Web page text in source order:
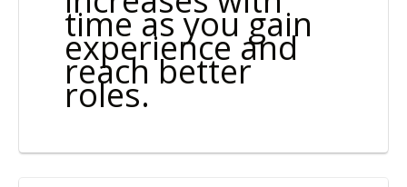
time as you gain
experience and
reach better
roles.